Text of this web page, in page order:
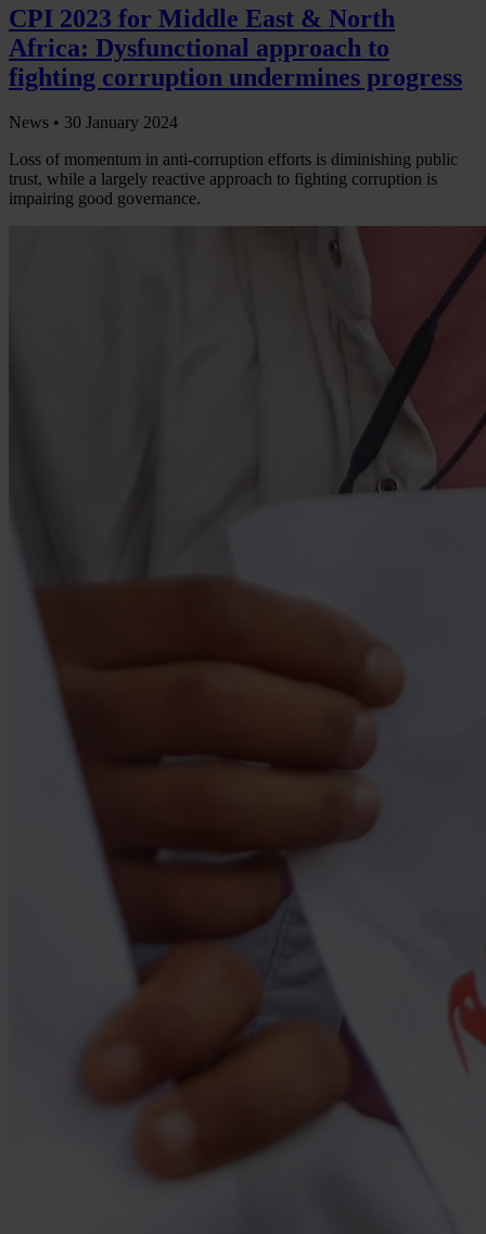
CPI 2023 for Middle East & North
Africa: Dysfunctional approach to
fighting corruption undermines progress
News • 30 January 2024
Loss of momentum in anti-corruption efforts is diminishing public
trust, while a largely reactive approach to fighting corruption is
impairing good governance.